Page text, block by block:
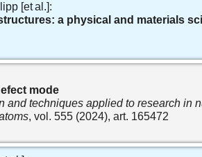
[et al.]:
a physical and materials
mode
techniques applied to research in
, vol. 555 (2024), art. 165472